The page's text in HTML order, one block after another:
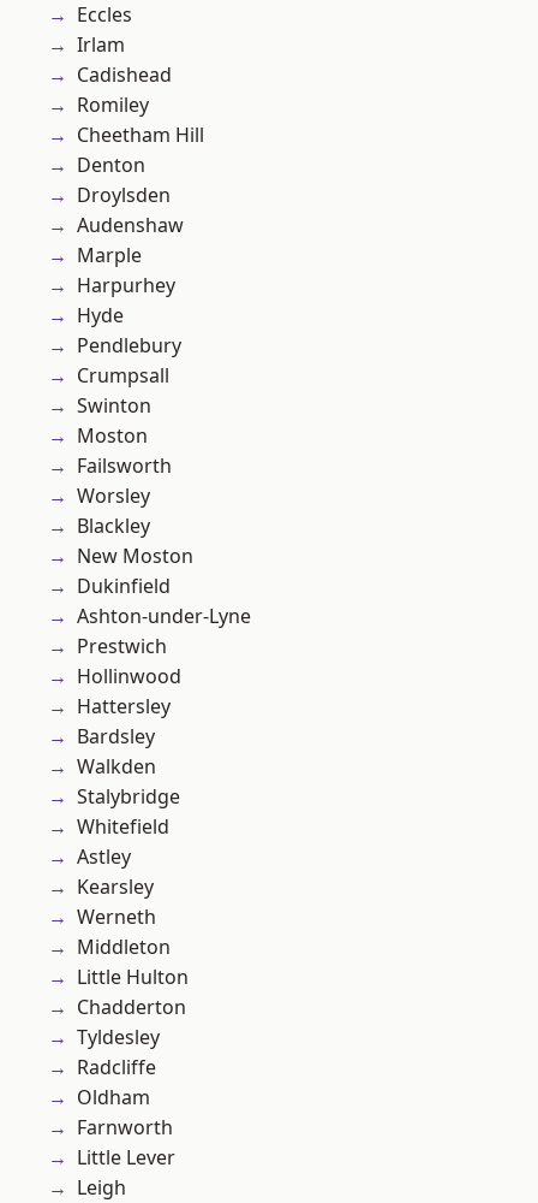
Eccles
Irlam
Cadishead
Romiley
Cheetham Hill
Denton
Droylsden
Audenshaw
Marple
Harpurhey
Hyde
Pendlebury
Crumpsall
Swinton
Moston
Failsworth
Worsley
Blackley
New Moston
Dukinfield
Ashton-under-Lyne
Prestwich
Hollinwood
Hattersley
Bardsley
Walkden
Stalybridge
Whitefield
Astley
Kearsley
Werneth
Middleton
Little Hulton
Chadderton
Tyldesley
Radcliffe
Oldham
Farnworth
Little Lever
Leigh